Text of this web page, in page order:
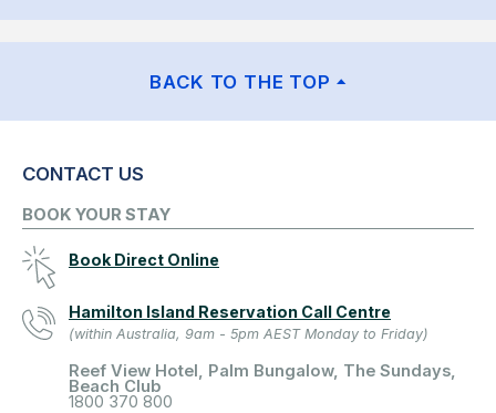
BACK TO THE TOP
CONTACT US
BOOK YOUR STAY
Book Direct Online
Hamilton Island Reservation Call Centre
(within Australia, 9am - 5pm AEST Monday to Friday)
Reef View Hotel, Palm Bungalow, The Sundays,
Beach Club
1800 370 800